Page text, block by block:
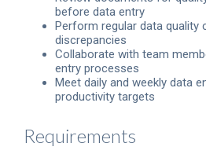
before data entry
Perform regular data quality
discrepancies
Collaborate with team
entry processes
Meet daily and weekly data
productivity targets
Requirements